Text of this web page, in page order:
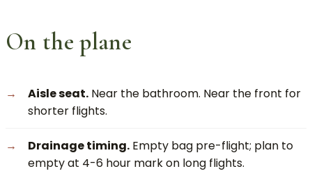
On the plane
Aisle seat. Near the bathroom. Near the front for
shorter flights.
Drainage timing. Empty bag pre-flight; plan to
empty at 4-6 hour mark on long flights.